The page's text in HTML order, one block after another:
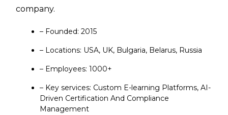
company.
– Founded: 2015
– Locations: USA, UK, Bulgaria, Belarus, Russia
– Employees: 1000+
– Key services: Custom E-learning Platforms, AI-
Driven Certification And Compliance
Management